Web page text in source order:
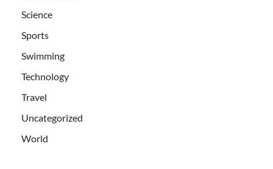
Science
Sports
Swimming
Technology
Travel
Uncategorized
World